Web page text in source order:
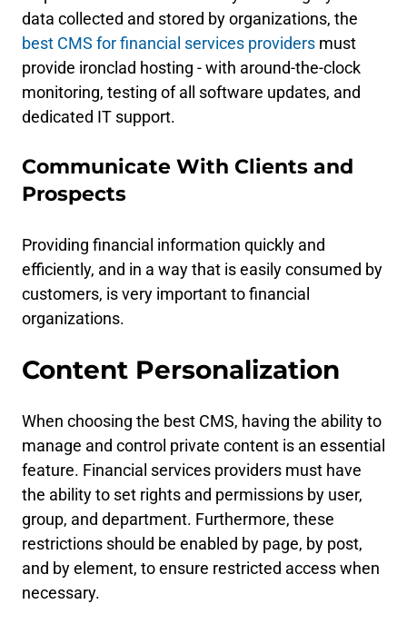
data collected and stored by organizations, the
best CMS for financial services providers must
provide ironclad hosting - with around-the-clock
monitoring, testing of all software updates, and
dedicated IT support.
Communicate With Clients and
Prospects
Providing financial information quickly and
efficiently, and in a way that is easily consumed by
customers, is very important to financial
organizations.
Content Personalization
When choosing the best CMS, having the ability to
manage and control private content is an essential
feature. Financial services providers must have
the ability to set rights and permissions by user,
group, and department. Furthermore, these
restrictions should be enabled by page, by post,
and by element, to ensure restricted access when
necessary.